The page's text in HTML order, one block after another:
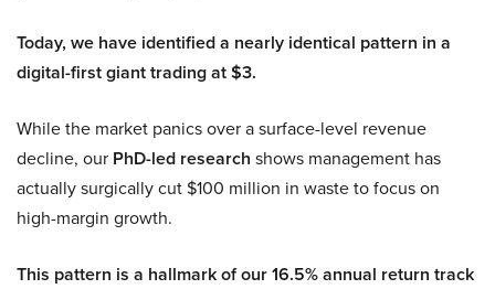
Today, we have identified a nearly identical pattern in a
digital-first giant trading at $3.
While the market panics over a surface-level revenue
decline, our PhD-led research shows management has
actually surgically cut $100 million in waste to focus on
high-margin growth.
This pattern is a hallmark of our 16.5% annual return track